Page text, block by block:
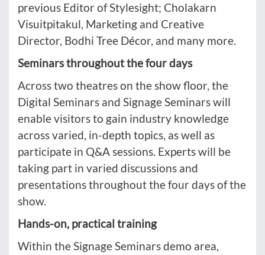
previous Editor of Stylesight; Cholakarn
Visuitpitakul, Marketing and Creative
Director, Bodhi Tree Décor, and many more.
Seminars throughout the four days
Across two theatres on the show floor, the
Digital Seminars and Signage Seminars will
enable visitors to gain industry knowledge
across varied, in-depth topics, as well as
participate in Q&A sessions. Experts will be
taking part in varied discussions and
presentations throughout the four days of the
show.
Hands-on, practical training
Within the Signage Seminars demo area,